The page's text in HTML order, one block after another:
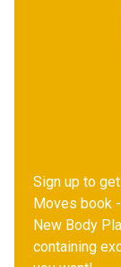
Sign up to
Moves book
New Body
containing